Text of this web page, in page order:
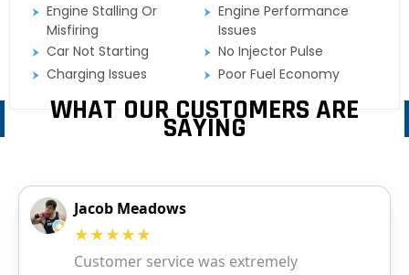
Engine Stalling Or
Misfiring
Engine Performance
Issues
Car Not Starting
No Injector Pulse
Charging Issues
Poor Fuel Economy
WHAT OUR CUSTOMERS ARE
SAYING